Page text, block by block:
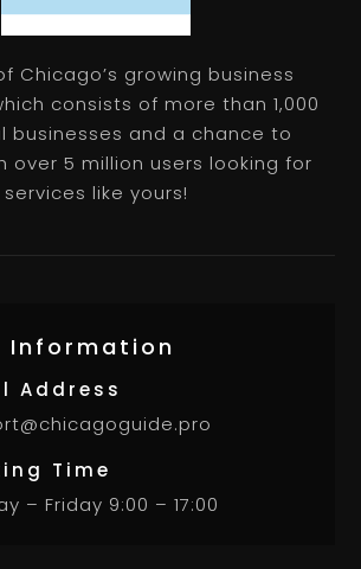
Chicago’s growing business
consists of more than 1,000
businesses and a chance to
over 5 million users looking for
services like yours!
Information
Address
Time
– Friday 9:00 – 17:00